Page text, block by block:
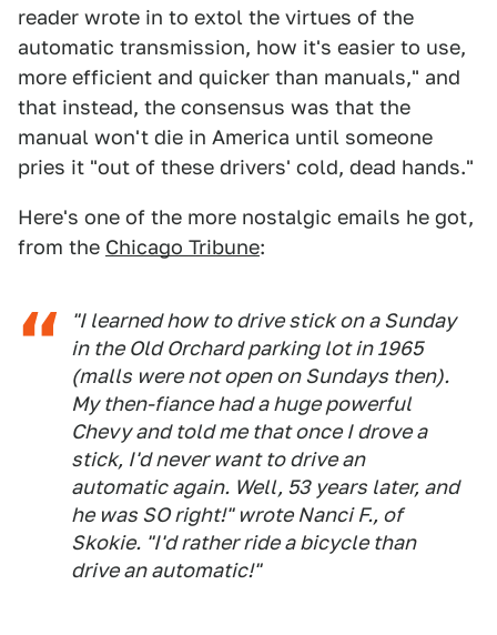
reader wrote in to extol the virtues of the
automatic transmission, how it's easier to use,
more efficient and quicker than manuals," and
that instead, the consensus was that the
manual won't die in America until someone
pries it "out of these drivers' cold, dead hands."
Here's one of the more nostalgic emails he got,
from the Chicago Tribune:
"I learned how to drive stick on a Sunday
in the Old Orchard parking lot in 1965
(malls were not open on Sundays then).
My then-fiance had a huge powerful
Chevy and told me that once I drove a
stick, I'd never want to drive an
automatic again. Well, 53 years later, and
he was SO right!" wrote Nanci F., of
Skokie. "I'd rather ride a bicycle than
drive an automatic!"